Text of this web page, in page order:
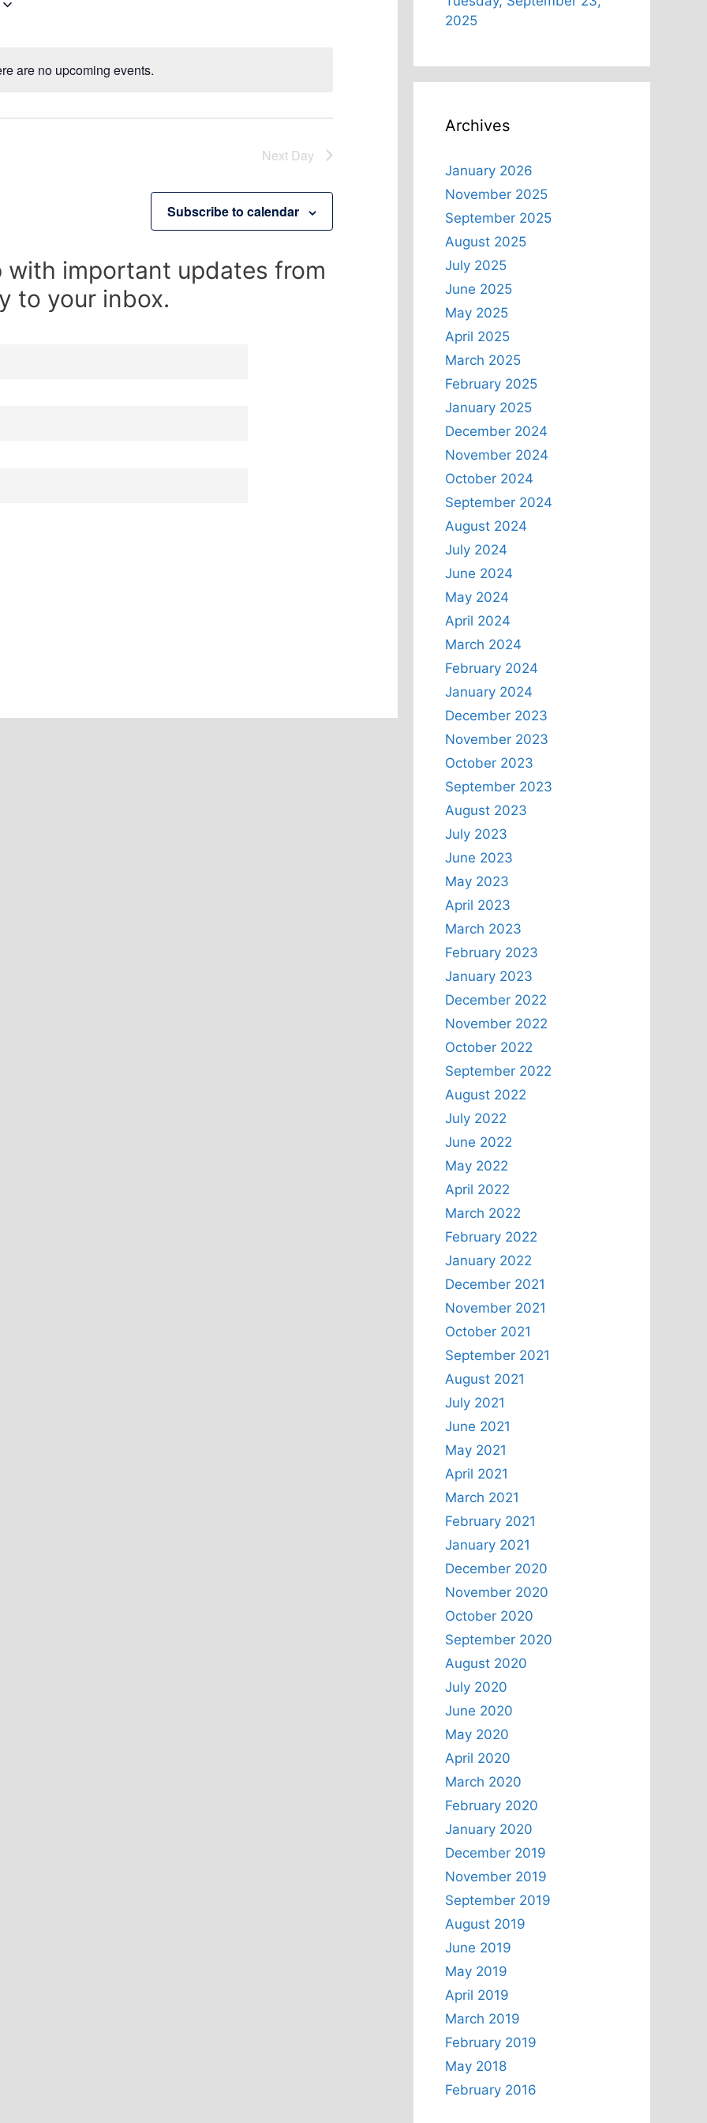
N
t
are no upcoming events.
a
t
n
Next Day
Subscribe to calendar
with important updates from
to your inbox.
2025
Archives
January 2026
November 2025
September 2025
August 2025
July 2025
June 2025
May 2025
April 2025
March 2025
February 2025
January 2025
December 2024
November 2024
October 2024
September 2024
August 2024
July 2024
June 2024
May 2024
April 2024
March 2024
February 2024
January 2024
December 2023
November 2023
October 2023
September 2023
August 2023
July 2023
June 2023
May 2023
April 2023
March 2023
February 2023
January 2023
December 2022
November 2022
October 2022
September 2022
August 2022
July 2022
June 2022
May 2022
April 2022
March 2022
February 2022
January 2022
December 2021
November 2021
October 2021
September 2021
August 2021
July 2021
June 2021
May 2021
April 2021
March 2021
February 2021
January 2021
December 2020
November 2020
October 2020
September 2020
August 2020
July 2020
June 2020
May 2020
April 2020
March 2020
February 2020
January 2020
December 2019
November 2019
September 2019
August 2019
June 2019
May 2019
April 2019
March 2019
February 2019
May 2018
February 2016